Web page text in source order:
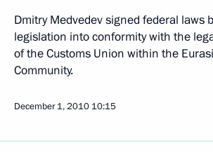
Dmitry Medvedev signed federal laws
legislation into conformity with the
of the Customs Union within the
Community.
December 1, 2010 10:15